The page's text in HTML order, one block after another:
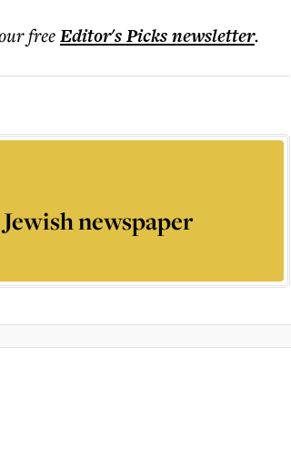
freeEditor's Picksnewsletter.
newspaper